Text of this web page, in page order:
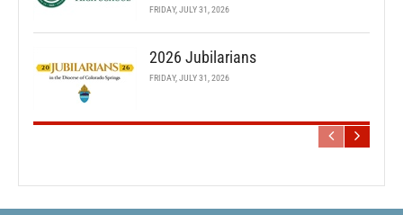
FRIDAY, JULY 31, 2026
2026 Jubilarians
FRIDAY, JULY 31, 2026